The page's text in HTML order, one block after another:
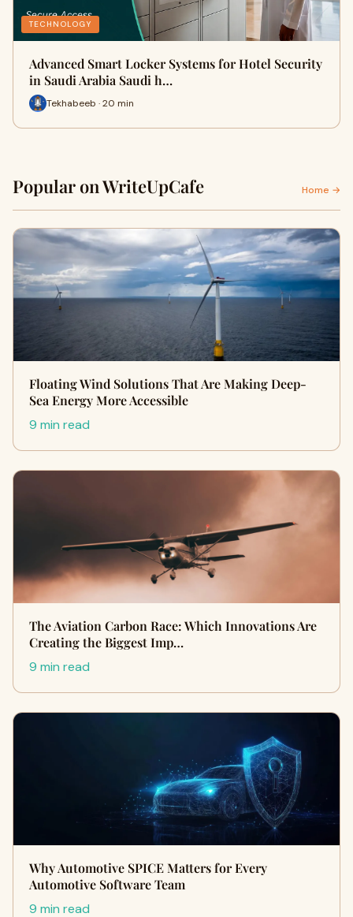
TECHNOLOGY
Advanced Smart Locker Systems for Hotel Security
in Saudi Arabia Saudi h…
Tekhabeeb · 20 min
Popular on WriteUpCafe Home →
Floating Wind Solutions That Are Making Deep-
Sea Energy More Accessible
9 min read
The Aviation Carbon Race: Which Innovations Are
Creating the Biggest Imp…
9 min read
Why Automotive SPICE Matters for Every
Automotive Software Team
9 min read